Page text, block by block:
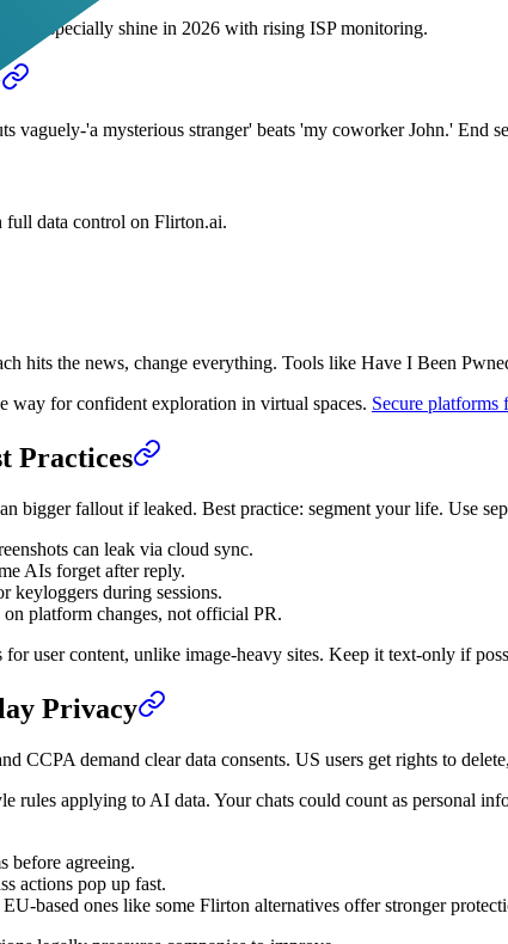
especially shine in 2026 with rising ISP monitoring.
vaguely-'a mysterious stranger' beats 'my coworker John.' End
data control on Flirton.ai.
hits the news, change everything. Tools like Have I Been
way for confident exploration in virtual spaces. Secure
Practices
bigger fallout if leaked. Best practice: segment your life. Use
can leak via cloud sync.
AIs forget after reply.
keyloggers during sessions.
platform changes, not official PR.
user content, unlike image-heavy sites. Keep it text-only if
Privacy
CCPA demand clear data consents. US users get rights to
rules applying to AI data. Your chats could count as personal
before agreeing.
actions pop up fast.
based ones like some Flirton alternatives offer stronger